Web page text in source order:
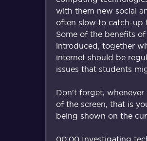
with them new social
often slow to catch-up
Some of the benefits
introduced, together
internet should be
issues that students
Don't forget,
of the screen, that is
being shown on the
00:00 Investigating